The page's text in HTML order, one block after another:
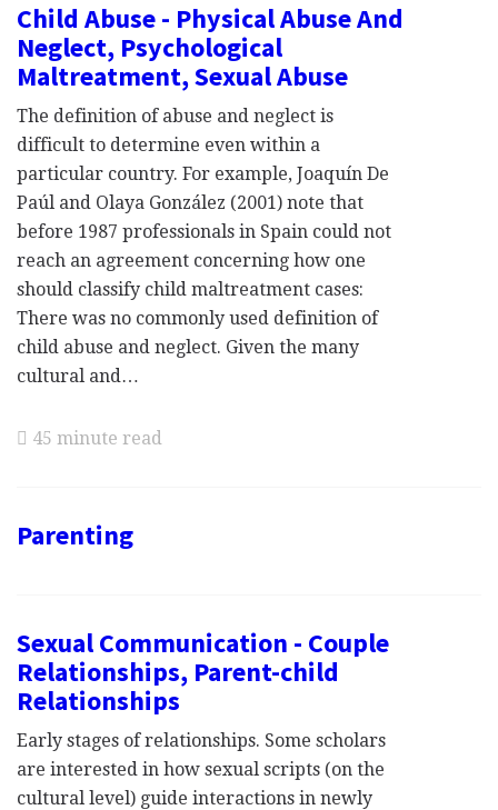
Child Abuse - Physical Abuse And
Neglect, Psychological
Maltreatment, Sexual Abuse
The definition of abuse and neglect is
difficult to determine even within a
particular country. For example, Joaquín De
Paúl and Olaya González (2001) note that
before 1987 professionals in Spain could not
reach an agreement concerning how one
should classify child maltreatment cases:
There was no commonly used definition of
child abuse and neglect. Given the many
cultural and…
45 minute read
Parenting
Sexual Communication - Couple
Relationships, Parent-child
Relationships
Early stages of relationships. Some scholars
are interested in how sexual scripts (on the
cultural level) guide interactions in newly